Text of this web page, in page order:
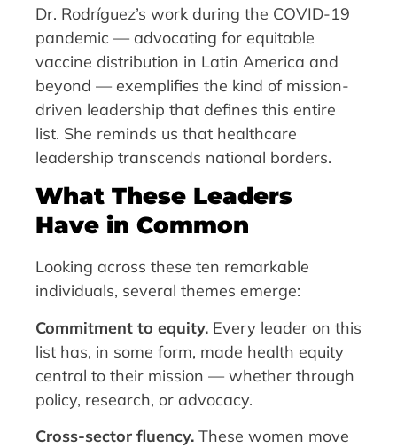
Dr. Rodríguez’s work during the COVID-19
pandemic — advocating for equitable
vaccine distribution in Latin America and
beyond — exemplifies the kind of mission-
driven leadership that defines this entire
list. She reminds us that healthcare
leadership transcends national borders.
What These Leaders
Have in Common
Looking across these ten remarkable
individuals, several themes emerge:
Commitment to equity. Every leader on this
list has, in some form, made health equity
central to their mission — whether through
policy, research, or advocacy.
Cross-sector fluency. These women move